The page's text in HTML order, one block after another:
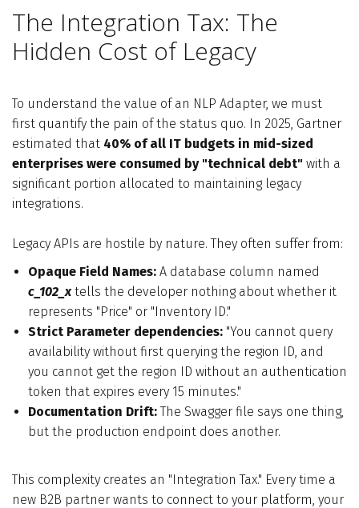
The Integration Tax: The
Hidden Cost of Legacy
To understand the value of an NLP Adapter, we must
first quantify the pain of the status quo. In 2025, Gartner
estimated that 40% of all IT budgets in mid-sized
enterprises were consumed by "technical debt" with a
significant portion allocated to maintaining legacy
integrations.
Legacy APIs are hostile by nature. They often suffer from:
Opaque Field Names: A database column named
c_102_xtells the developer nothing about whether it
represents "Price" or "Inventory ID."
Strict Parameter dependencies: "You cannot query
availability without first querying the region ID, and
you cannot get the region ID without an authentication
token that expires every 15 minutes."
Documentation Drift:The Swagger file says one thing,
but the production endpoint does another.
This complexity creates an "Integration Tax." Every time a
new B2B partner wants to connect to your platform, your